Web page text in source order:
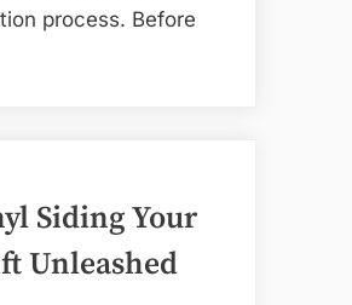
process. Before
Siding Your
Unleashed